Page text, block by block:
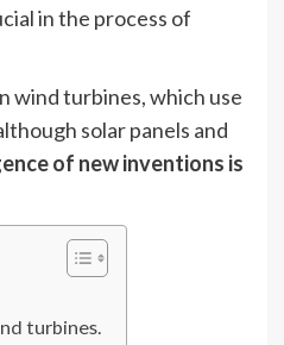
in the process of
wind turbines, which use
solar panels and
of new inventions is
turbines.